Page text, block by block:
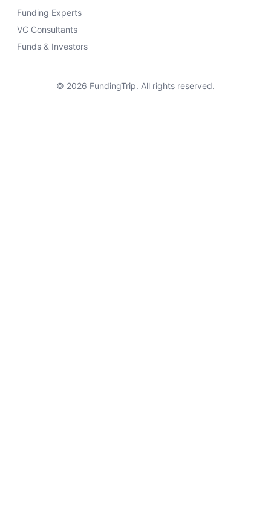
Funding Experts
VC Consultants
Funds & Investors
© 2026 FundingTrip. All rights reserved.